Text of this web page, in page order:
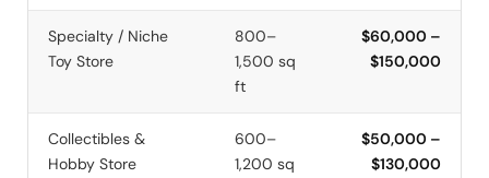
Specialty / Niche
Toy Store
800–
1,500 sq
ft
$60,000 –
$150,000
Collectibles &
Hobby Store
600–
1,200 sq
$50,000 –
$130,000